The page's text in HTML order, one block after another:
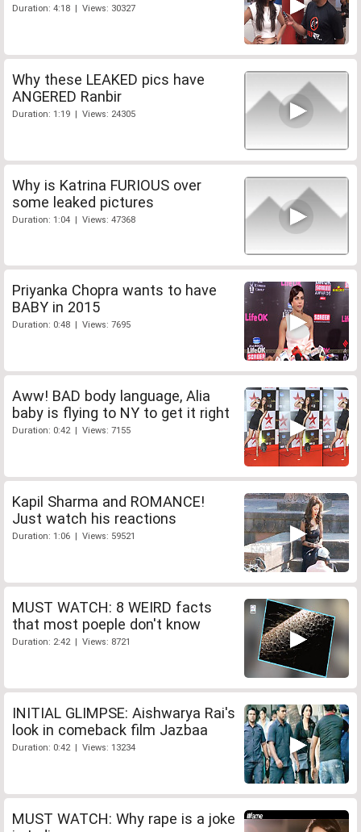
Duration: 4:18 | Views: 30327
Why these LEAKED pics have
ANGERED Ranbir
Duration: 1:19 | Views: 24305
Why is Katrina FURIOUS over
some leaked pictures
Duration: 1:04 | Views: 47368
Priyanka Chopra wants to have
BABY in 2015
Duration: 0:48 | Views: 7695
Aww! BAD body language, Alia
baby is flying to NY to get it right
Duration: 0:42 | Views: 7155
Kapil Sharma and ROMANCE!
Just watch his reactions
Duration: 1:06 | Views: 59521
MUST WATCH: 8 WEIRD facts
that most poeple don't know
Duration: 2:42 | Views: 8721
INITIAL GLIMPSE: Aishwarya Rai's
look in comeback film Jazbaa
Duration: 0:42 | Views: 13234
MUST WATCH: Why rape is a joke